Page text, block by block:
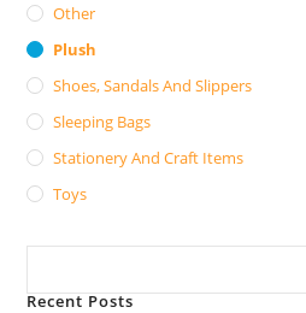
Other
Plush
Shoes, Sandals And Slippers
Sleeping Bags
Stationery And Craft Items
Toys
Recent Posts